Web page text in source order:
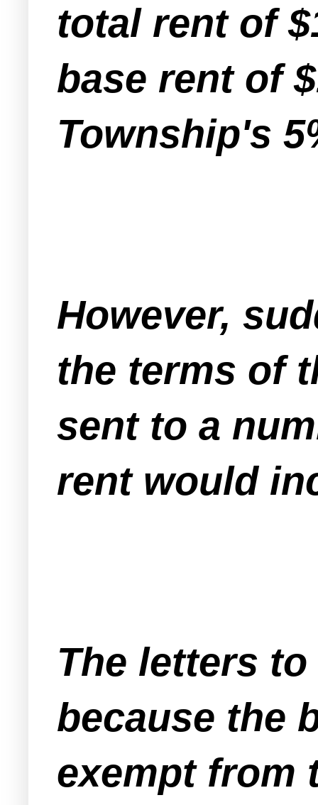
total rent of
base rent of
Township's
However,
the terms of
sent to a
rent would
The letters
because the
exempt from